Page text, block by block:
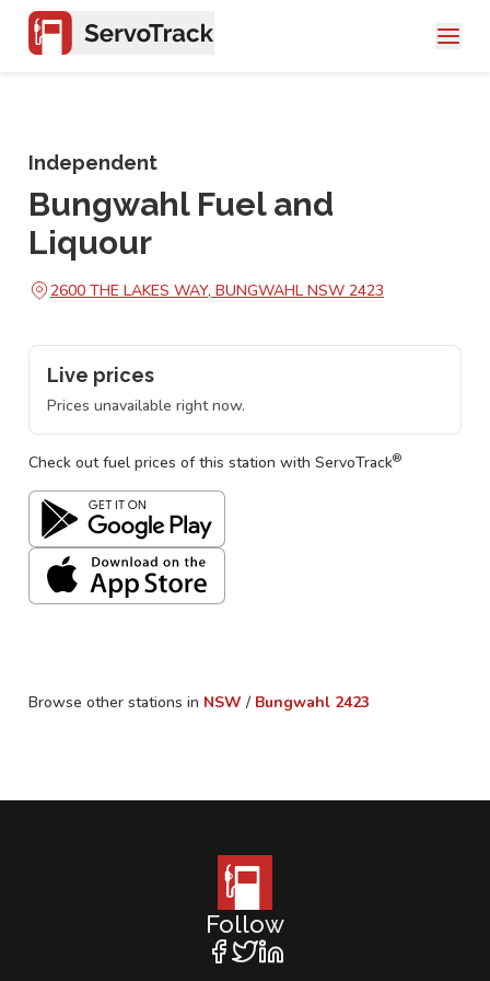
Independent
Bungwahl Fuel and
Liquour
2600 THE LAKES WAY, BUNGWAHL NSW 2423
Live prices
Prices unavailable right now.
Check out fuel prices of this station with ServoTrack®
Browse other stations in NSW / Bungwahl 2423
Follow